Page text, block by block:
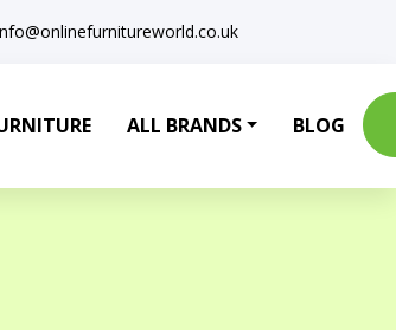
ALL BRANDS BLOG